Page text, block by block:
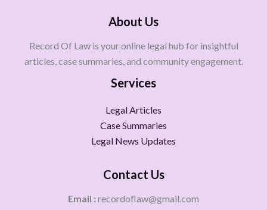
About Us
Record Of Law is your online legal hub for insightful
articles, case summaries, and community engagement.
Services
Legal Articles
Case Summaries
Legal News Updates
Contact Us
Email : recordoflaw@gmail.com